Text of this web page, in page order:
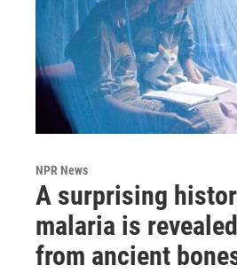
NPR News
A surprising
malaria is
from ancient